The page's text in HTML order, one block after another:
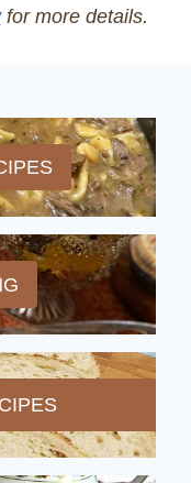
for more details.